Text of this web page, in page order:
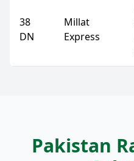
38
DN
Millat
Express
Pakistan